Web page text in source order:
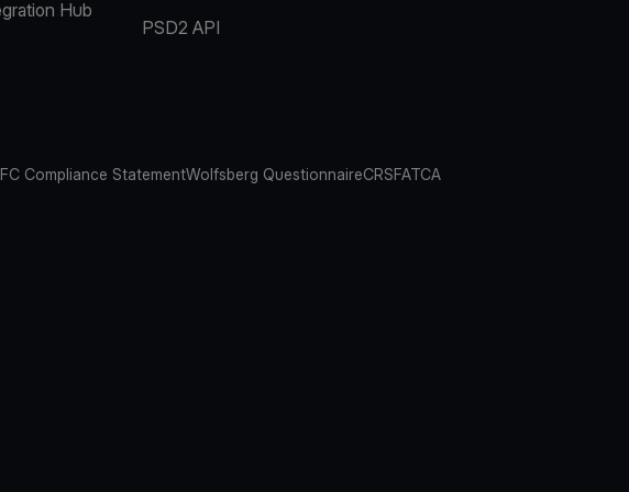
Hub
PSD2 API
Compliance StatementWolfsberg QuestionnaireCRSFATCA